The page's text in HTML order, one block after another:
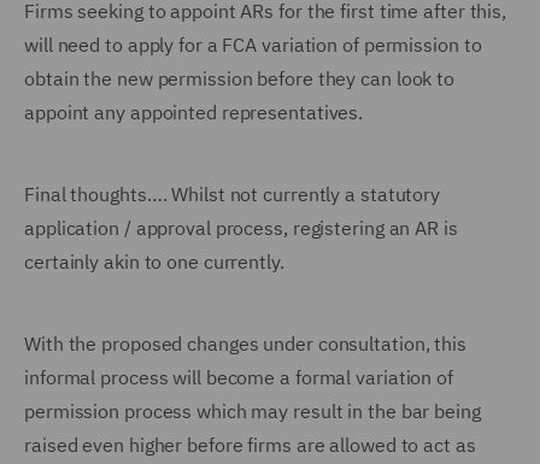
Firms seeking to appoint ARs for the first time after this,
will need to apply for a FCA variation of permission to
obtain the new permission before they can look to
appoint any appointed representatives.
Final thoughts…. Whilst not currently a statutory
application / approval process, registering an AR is
certainly akin to one currently.
With the proposed changes under consultation, this
informal process will become a formal variation of
permission process which may result in the bar being
raised even higher before firms are allowed to act as